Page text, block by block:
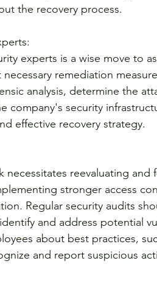
the recovery process.
experts is a wise move to
remediation
analysis, determine the
company's security
effective recovery strategy.
necessitates reevaluating
stronger access
Regular security audits
and address potential
about best practices,
and report suspicious